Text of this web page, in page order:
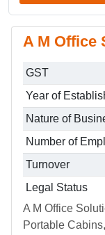
A M Office
GST
Year of
Nature of
Number of
Turnover
Legal Status
A M Office
Portable